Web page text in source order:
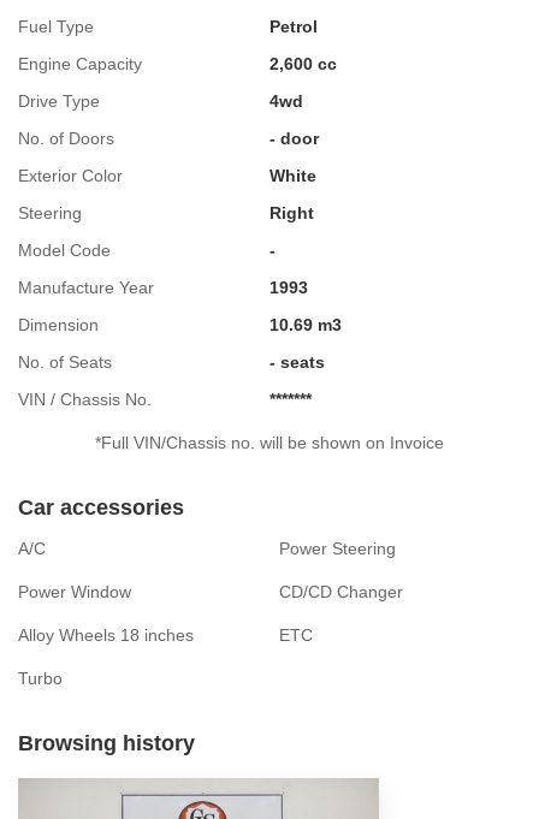
Fuel Type
Petrol
Engine Capacity
2,600 cc
Drive Type
4wd
No. of Doors
- door
Exterior Color
White
Steering
Right
Model Code
-
Manufacture Year
1993
Dimension
10.69 m3
No. of Seats
- seats
VIN / Chassis No.
*******
*Full VIN/Chassis no. will be shown on Invoice
Car accessories
A/C Power Steering
Power Window CD/CD Changer
Alloy Wheels 18 inches ETC
Turbo
Browsing history